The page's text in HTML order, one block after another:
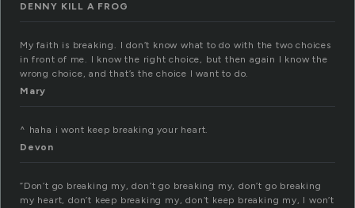
DENNY KILL A FROG
My faith is breaking. I don’t know what to do with the two choices
in front of me. I know the right choice, but then again I know the
wrong choice, and that’s the choice I want to do.
Mary
^ haha i wont keep breaking your heart.
Devon
”Don’t go breaking my, don’t go breaking my, don’t go breaking
my heart, don’t keep breaking my, don’t keep breaking my, I won’t